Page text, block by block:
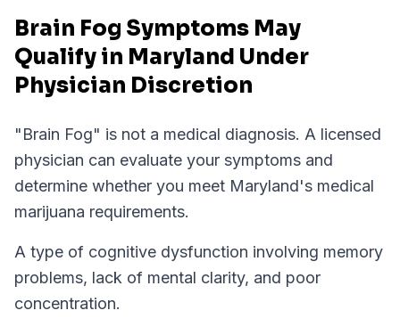
Brain Fog Symptoms May
Qualify in Maryland Under
Physician Discretion
"Brain Fog" is not a medical diagnosis. A licensed
physician can evaluate your symptoms and
determine whether you meet Maryland's medical
marijuana requirements.
A type of cognitive dysfunction involving memory
problems, lack of mental clarity, and poor
concentration.